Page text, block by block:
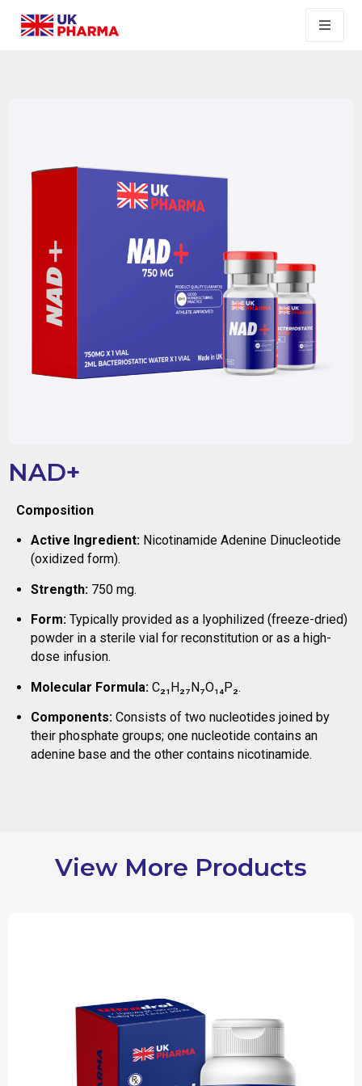
NAD+
Composition
Active Ingredient: Nicotinamide Adenine Dinucleotide
(oxidized form).
Strength: 750 mg.
Form: Typically provided as a lyophilized (freeze-dried)
powder in a sterile vial for reconstitution or as a high-
dose infusion.
Molecular Formula: C₂₁H₂₇N₇O₁₄P₂.
Components: Consists of two nucleotides joined by
their phosphate groups; one nucleotide contains an
adenine base and the other contains nicotinamide.
View More Products